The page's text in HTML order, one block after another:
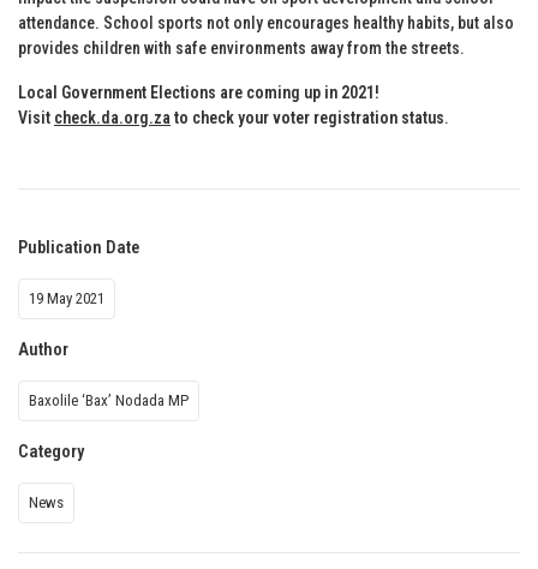
attendance. School sports not only encourages healthy habits, but also
provides children with safe environments away from the streets.
Local Government Elections are coming up in 2021!
Visit check.da.org.za to check your voter registration status.
Publication Date
19 May 2021
Author
Baxolile ‘Bax’ Nodada MP
Category
News